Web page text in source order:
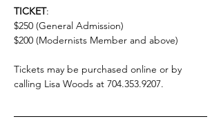
TICKET:
$250 (General Admission)
$200 (Modernists Member and above)
Tickets may be purchased online or by
calling Lisa Woods at 704.353.9207.